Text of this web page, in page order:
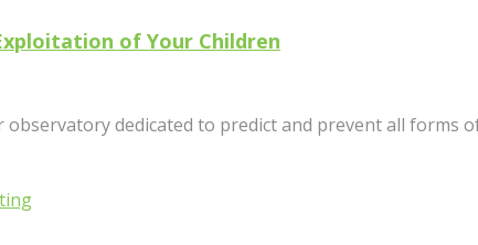
of Your Children
dedicated to predict and prevent all forms